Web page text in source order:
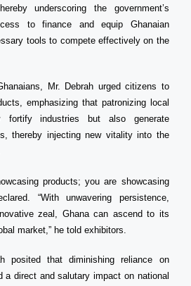
underscoring the government’s
to finance and equip Ghanaian
tools to compete effectively on the
Mr. Debrah urged citizens to
emphasizing that patronizing local
fortify industries but also generate
thereby injecting new vitality into the
products; you are showcasing
“With unwavering persistence,
zeal, Ghana can ascend to its
market,” he told exhibitors.
posited that diminishing reliance on
a direct and salutary impact on national